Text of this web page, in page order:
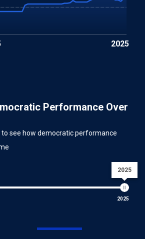
2025
Performance Over
to see how democratic performance
2025
2025